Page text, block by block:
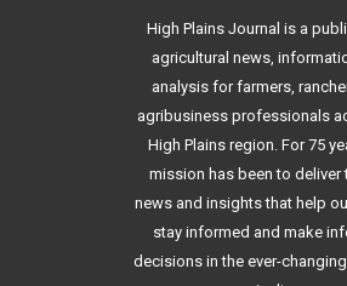
High Plains Journal is a
agricultural news,
analysis for farmers,
agribusiness professionals
High Plains region. For 75
mission has been to deliver
news and insights that help
stay informed and make
decisions in the ever-